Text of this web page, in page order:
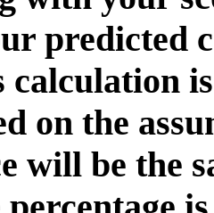
predicted
calculation
on the
will be the